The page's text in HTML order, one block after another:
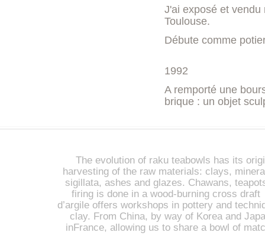
J'ai exposé et vendu
Toulouse.
Débute comme
1992
A remporté une
brique : un objet
The evolution of raku teabowls has its
harvesting of the raw materials: clays,
sigillata, ashes and glazes. Chawans,
firing is done in a wood-burning cross
d’argile offers workshops in pottery and
clay. From China, by way of Korea and
inFrance, allowing us to share a bowl of